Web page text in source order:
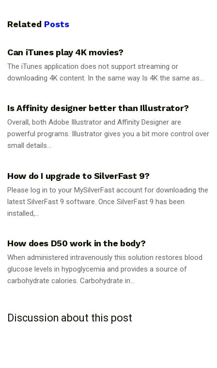
Related Posts
Can iTunes play 4K movies?
The iTunes application does not support streaming or
downloading 4K content. In the same way Is 4K the same as...
Is Affinity designer better than Illustrator?
Overall, both Adobe Illustrator and Affinity Designer are
powerful programs. Illustrator gives you a bit more control over
small details...
How do I upgrade to SilverFast 9?
Please log in to your MySilverFast account for downloading the
latest SilverFast 9 software. Once SilverFast 9 has been
installed,...
How does D50 work in the body?
When administered intravenously this solution restores blood
glucose levels in hypoglycemia and provides a source of
carbohydrate calories. Carbohydrate in...
Discussion about this post